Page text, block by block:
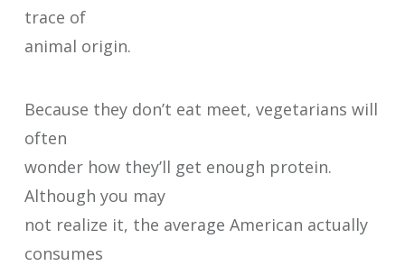
trace of
animal origin.
Because they don’t eat meet, vegetarians will
often
wonder how they’ll get enough protein.
Although you may
not realize it, the average American actually
consumes